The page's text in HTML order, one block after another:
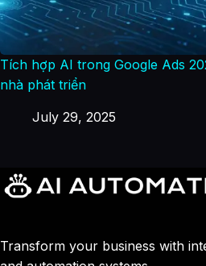
Tích hợp AI trong Google Ads
nhà phát triển
July 29, 2025
Transform your business with